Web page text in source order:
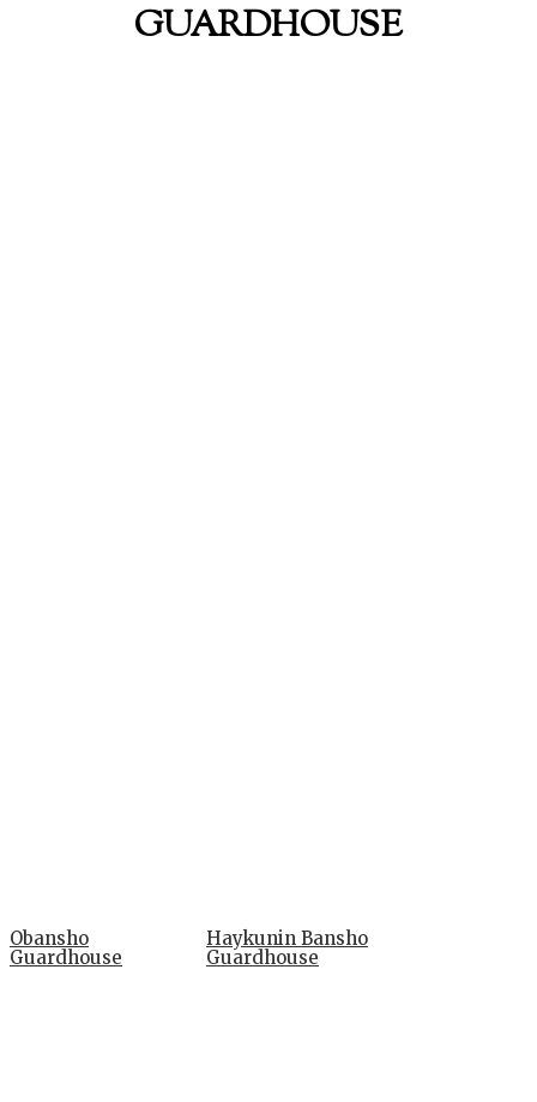
GUARDHOUSE
Obansho
Guardhouse
Haykunin Bansho
Guardhouse